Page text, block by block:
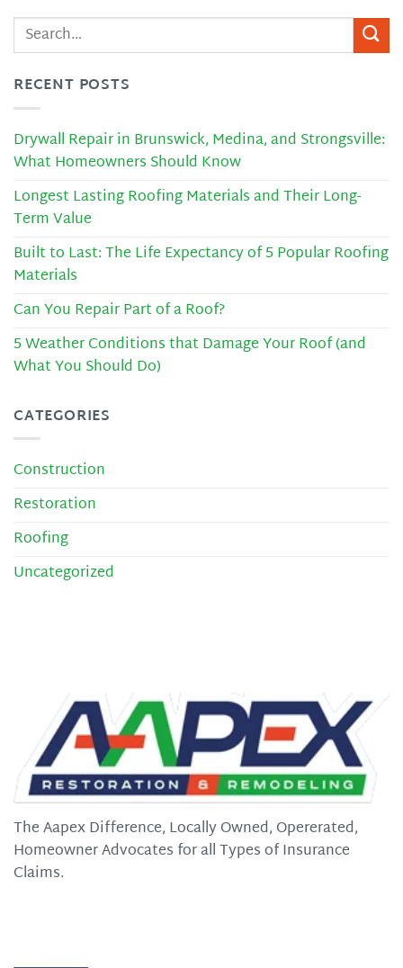
RECENT POSTS
Drywall Repair in Brunswick, Medina, and Strongsville:
What Homeowners Should Know
Longest Lasting Roofing Materials and Their Long-
Term Value
Built to Last: The Life Expectancy of 5 Popular Roofing
Materials
Can You Repair Part of a Roof?
5 Weather Conditions that Damage Your Roof (and
What You Should Do)
CATEGORIES
Construction
Restoration
Roofing
Uncategorized
The Aapex Difference, Locally Owned, Opererated,
Homeowner Advocates for all Types of Insurance
Claims.